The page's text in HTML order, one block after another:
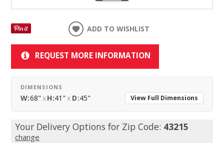
ADD TO WISHLIST
REQUEST MORE INFORMATION
DIMENSIONS
W:68" xH:41" x D:45" View Full Dimensions
Your Delivery Options for Zip Code: 43215
change